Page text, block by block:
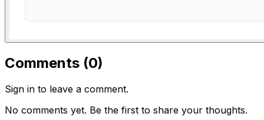
Comments (0)
Sign in to leave a comment.
No comments yet. Be the first to share your thoughts.